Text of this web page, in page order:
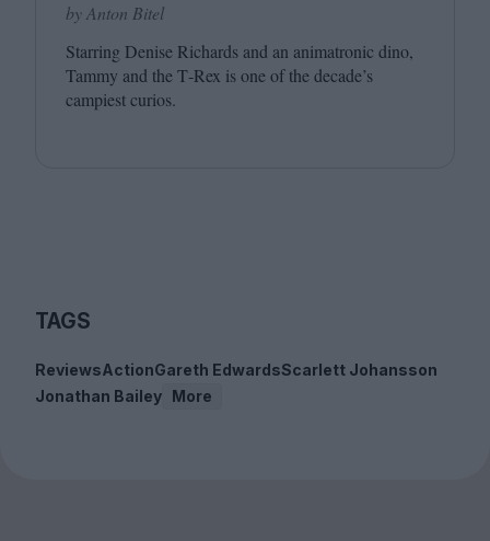
by Anton Bitel
Starring Denise Richards and an animatronic dino,
Tammy and the T‑Rex is one of the decade’s
campiest curios.
TAGS
ReviewsActionGareth EdwardsScarlett Johansson
Jonathan Bailey More